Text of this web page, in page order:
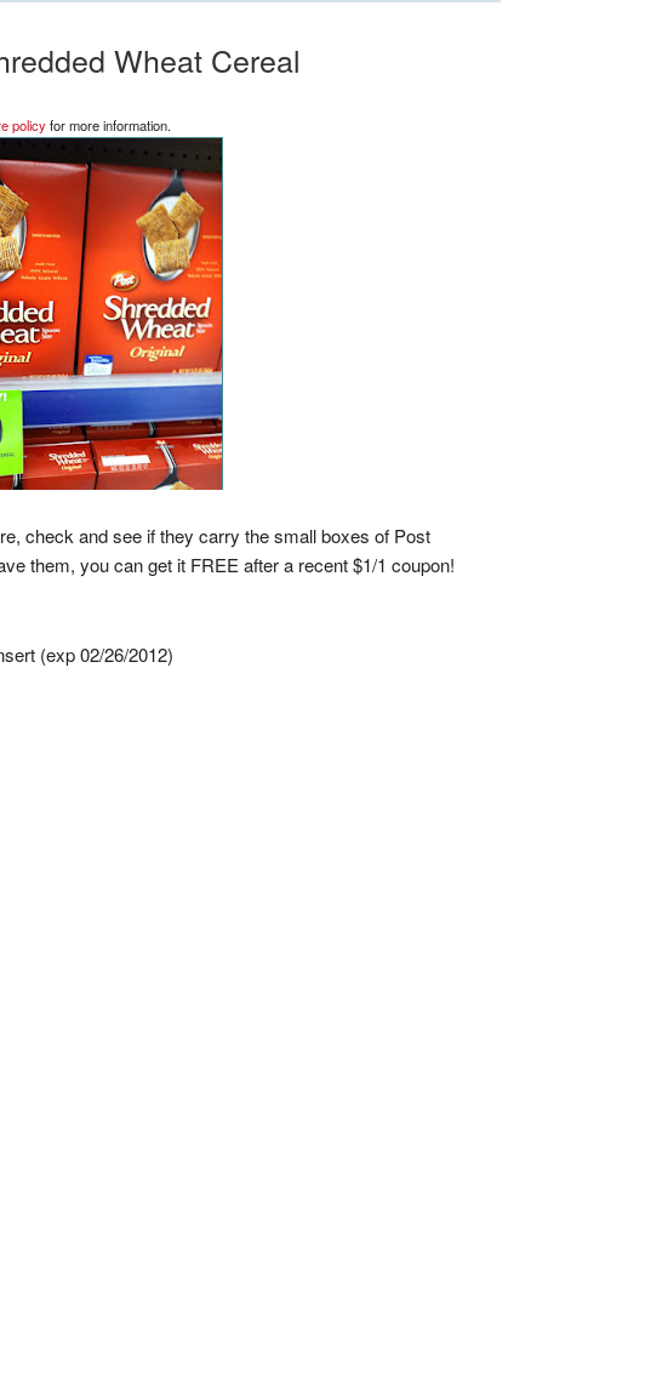
Wheat Cereal
policyfor more information.
check and see if they carry the small boxes of Post
them, you can get it FREE after a recent $1/1 coupon!
(exp 02/26/2012)